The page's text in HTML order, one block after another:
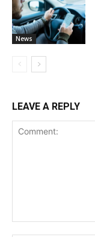
News
LEAVE A REPLY